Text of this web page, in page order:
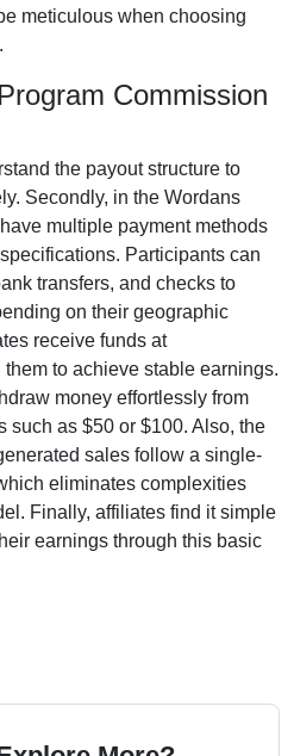
meticulous when choosing
Commission
the payout structure to
Secondly, in the Wordans
multiple payment methods
Participants can
transfers, and checks to
on their geographic
receive funds at
to achieve stable earnings.
money effortlessly from
such as $50 or $100. Also, the
sales follow a single-
eliminates complexities
Finally, affiliates find it simple
earnings through this basic